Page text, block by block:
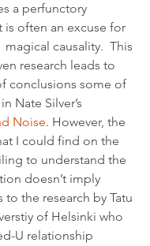
a perfunctory
is often an excuse for
causality.  This
research leads to
conclusions some of
Nate Silver’s
Noise. However, the
I could find on the
to understand the
doesn’t imply
to the research by Tatu
of Helsinki who
U relationship